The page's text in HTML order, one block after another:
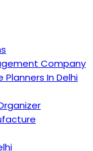
Company
In Delhi